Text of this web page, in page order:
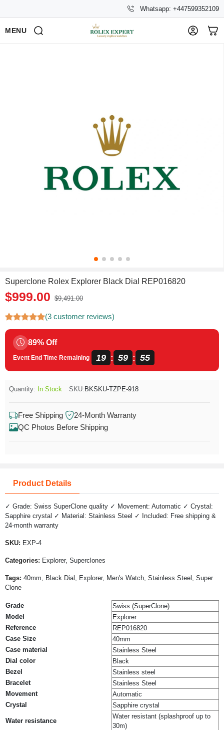
Whatsapp: +447599352109
MENU
Superclone Rolex Explorer Black Dial REP016820
$999.00 $9,491.00
(3 customer reviews)
89% Off
Event End Time Remaining 19 : 59 : 54
Quantity: In Stock SKU: BKSKU-TZPE-918
Free Shipping
24-Month Warranty
QC Photos Before Shipping
Product Details
✓ Grade: Swiss SuperClone quality ✓ Movement: Automatic ✓ Crystal:
Sapphire crystal ✓ Material: Stainless Steel ✓ Included: Free shipping &
24-month warranty
SKU: EXP-4
Categories: Explorer, Superclones
Tags: 40mm, Black Dial, Explorer, Men's Watch, Stainless Steel, Super
Clone
Grade
Swiss (SuperClone)
Model
Explorer
Reference
REP016820
Case Size
40mm
Case material
Stainless Steel
Dial color
Black
Bezel
Stainless steel
Bracelet
Stainless Steel
Movement
Automatic
Crystal
Sapphire crystal
Water resistance
Water resistant (splashproof up to
30m)